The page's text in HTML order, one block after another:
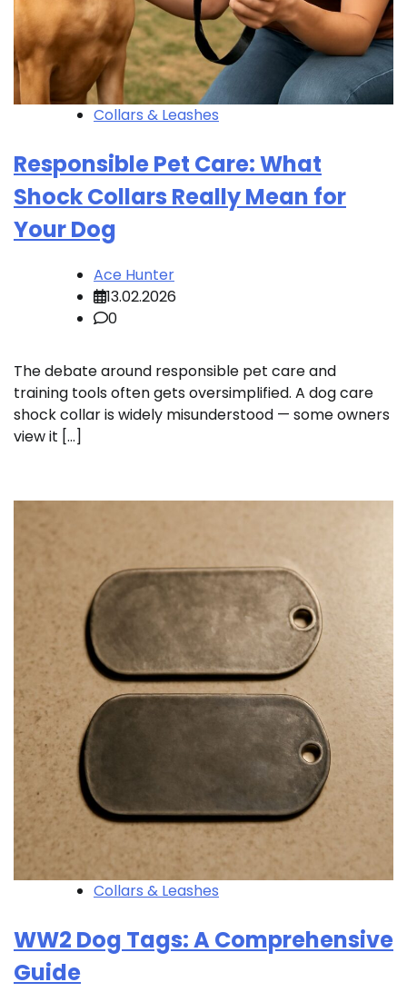
Collars & Leashes
Responsible Pet Care: What
Shock Collars Really Mean for
Your Dog
Ace Hunter
13.02.2026
0
The debate around responsible pet care and
training tools often gets oversimplified. A dog care
shock collar is widely misunderstood — some owners
view it […]
Collars & Leashes
WW2 Dog Tags: A Comprehensive
Guide